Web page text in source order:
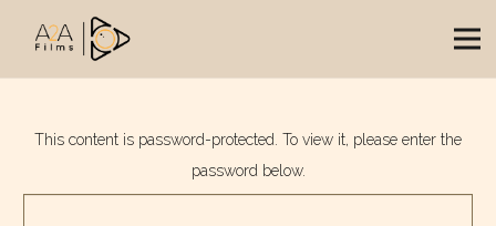
This content is password-protected. To view it, please enter the
password below.